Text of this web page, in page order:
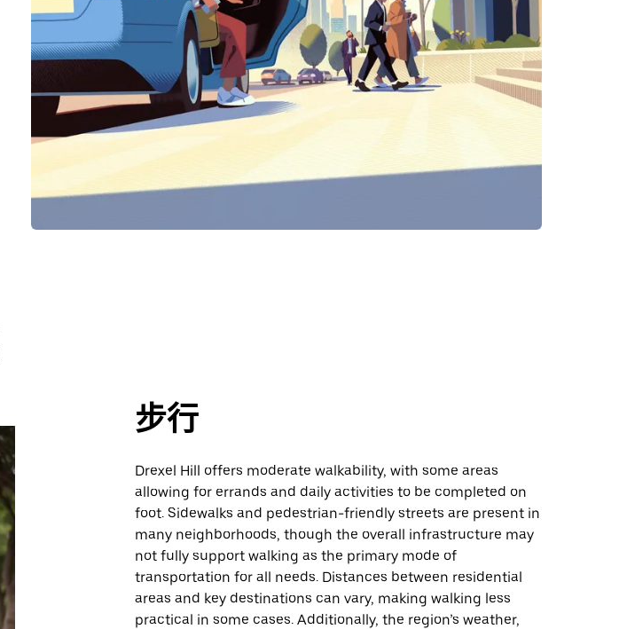
步行
Drexel Hill offers moderate walkability, with some areas
allowing for errands and daily activities to be completed on
foot. Sidewalks and pedestrian-friendly streets are present in
many neighborhoods, though the overall infrastructure may
not fully support walking as the primary mode of
transportation for all needs. Distances between residential
areas and key destinations can vary, making walking less
practical in some cases. Additionally, the region’s weather,